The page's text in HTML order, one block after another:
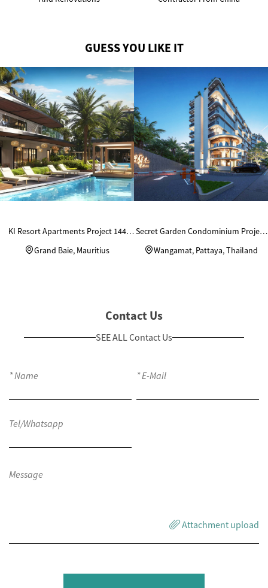
GUESS YOU LIKE IT
KI Resort Apartments Project 144
Units Custom Wardrobes
Grand Baie, Mauritius
Secret Garden Condominium Project
in Thailand
Wangamat, Pattaya, Thailand
Contact Us
SEE ALL Contact Us
Attachment upload